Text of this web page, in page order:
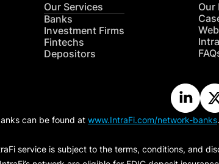
Our Services
Banks
Investment Firms
Fintechs
Depositors
Our
can be found at www.IntraFi.com/network-banks.
service is subject to the terms, conditions, and